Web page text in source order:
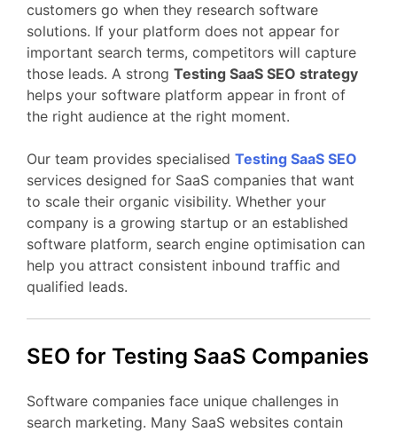
customers go when they research software
solutions. If your platform does not appear for
important search terms, competitors will capture
those leads. A strong Testing SaaS SEO strategy
helps your software platform appear in front of
the right audience at the right moment.
Our team provides specialised Testing SaaS SEO
services designed for SaaS companies that want
to scale their organic visibility. Whether your
company is a growing startup or an established
software platform, search engine optimisation can
help you attract consistent inbound traffic and
qualified leads.
SEO for Testing SaaS Companies
Software companies face unique challenges in
search marketing. Many SaaS websites contain